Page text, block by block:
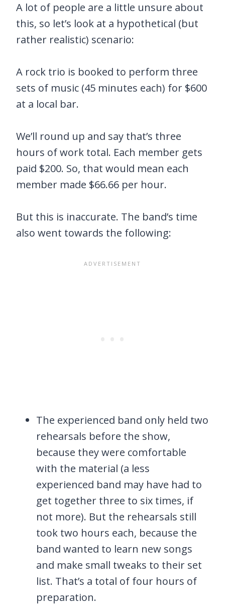
A lot of people are a little unsure about
this, so let’s look at a hypothetical (but
rather realistic) scenario:
A rock trio is booked to perform three
sets of music (45 minutes each) for $600
at a local bar.
We’ll round up and say that’s three
hours of work total. Each member gets
paid $200. So, that would mean each
member made $66.66 per hour.
But this is inaccurate. The band’s time
also went towards the following:
The experienced band only held two
rehearsals before the show,
because they were comfortable
with the material (a less
experienced band may have had to
get together three to six times, if
not more). But the rehearsals still
took two hours each, because the
band wanted to learn new songs
and make small tweaks to their set
list. That’s a total of four hours of
preparation.